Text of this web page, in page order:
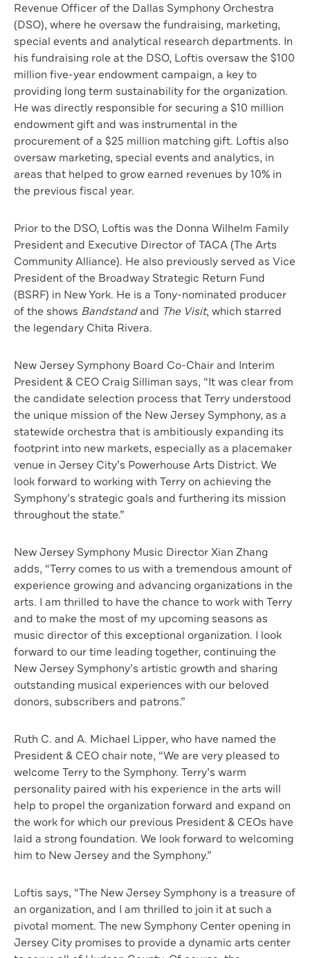
Revenue Officer of the Dallas Symphony Orchestra
(DSO), where he oversaw the fundraising, marketing,
special events and analytical research departments. In
his fundraising role at the DSO, Loftis oversaw the $100
million five-year endowment campaign, a key to
providing long term sustainability for the organization.
He was directly responsible for securing a $10 million
endowment gift and was instrumental in the
procurement of a $25 million matching gift. Loftis also
oversaw marketing, special events and analytics, in
areas that helped to grow earned revenues by 10% in
the previous fiscal year.
Prior to the DSO, Loftis was the Donna Wilhelm Family
President and Executive Director of TACA (The Arts
Community Alliance). He also previously served as Vice
President of the Broadway Strategic Return Fund
(BSRF) in New York. He is a Tony-nominated producer
of the shows Bandstandand The Visit, which starred
the legendary Chita Rivera.
New Jersey Symphony Board Co-Chair and Interim
President & CEO Craig Silliman says, “It was clear from
the candidate selection process that Terry understood
the unique mission of the New Jersey Symphony, as a
statewide orchestra that is ambitiously expanding its
footprint into new markets, especially as a placemaker
venue in Jersey City’s Powerhouse Arts District. We
look forward to working with Terry on achieving the
Symphony’s strategic goals and furthering its mission
throughout the state.”
New Jersey Symphony Music Director Xian Zhang
adds, “Terry comes to us with a tremendous amount of
experience growing and advancing organizations in the
arts. I am thrilled to have the chance to work with Terry
and to make the most of my upcoming seasons as
music director of this exceptional organization. I look
forward to our time leading together, continuing the
New Jersey Symphony’s artistic growth and sharing
outstanding musical experiences with our beloved
donors, subscribers and patrons.”
Ruth C. and A. Michael Lipper, who have named the
President & CEO chair note, “We are very pleased to
welcome Terry to the Symphony. Terry’s warm
personality paired with his experience in the arts will
help to propel the organization forward and expand on
the work for which our previous President & CEOs have
laid a strong foundation. We look forward to welcoming
him to New Jersey and the Symphony.”
Loftis says, “The New Jersey Symphony is a treasure of
an organization, and I am thrilled to join it at such a
pivotal moment. The new Symphony Center opening in
Jersey City promises to provide a dynamic arts center